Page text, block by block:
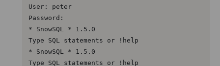
User: peter
Password:
* SnowSQL * 1.5.0
Type SQL statements or !help
* SnowSQL * 1.5.0
Type SQL statements or !help